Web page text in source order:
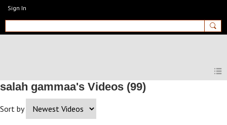
Sign In
MyEnglishClub
salah gammaa's Videos (99)
Sort by